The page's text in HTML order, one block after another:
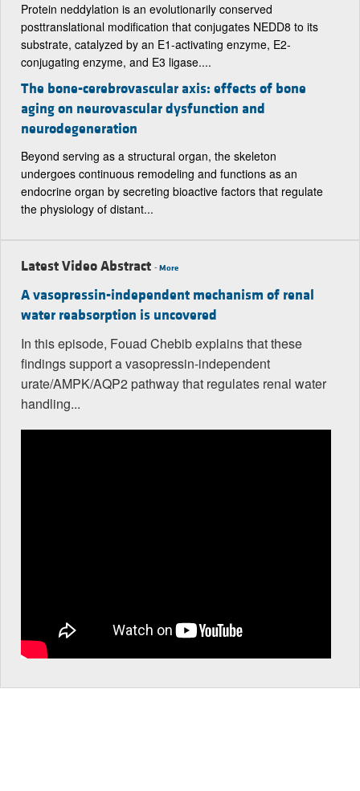
Protein neddylation is an evolutionarily conserved
posttranslational modification that conjugates NEDD8 to its
substrate, catalyzed by an E1-activating enzyme, E2-
conjugating enzyme, and E3 ligase....
The bone-cerebrovascular axis: effects of bone
aging on neurovascular dysfunction and
neurodegeneration
Beyond serving as a structural organ, the skeleton
undergoes continuous remodeling and functions as an
endocrine organ by secreting bioactive factors that regulate
the physiology of distant...
Latest Video Abstract -More
A vasopressin-independent mechanism of renal
water reabsorption is uncovered
In this episode, Fouad Chebib explains that these
findings support a vasopressin-independent
urate/AMPK/AQP2 pathway that regulates renal water
handling...